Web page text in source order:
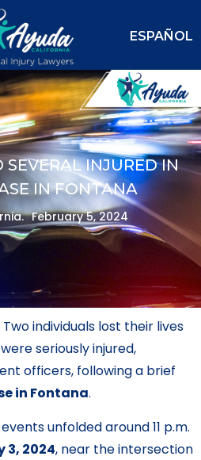
ESPAÑOL
INJURED IN
IN FONTANA
February 5, 2024
Two individuals lost their lives
seriously injured,
officers, following a brief
in Fontana.
unfolded around 11 p.m.
3, 2024, near the intersection